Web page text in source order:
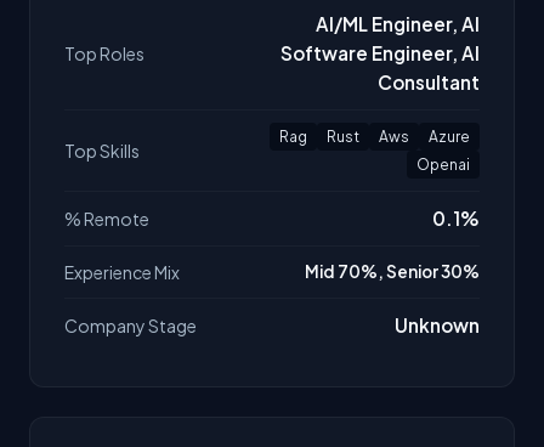
Top Roles
AI/ML Engineer, AI
Software Engineer, AI
Consultant
Top Skills
Rag Rust Aws
Azure
Openai
% Remote 0.1%
Experience Mix Mid 70%, Senior 30%
Company Stage Unknown